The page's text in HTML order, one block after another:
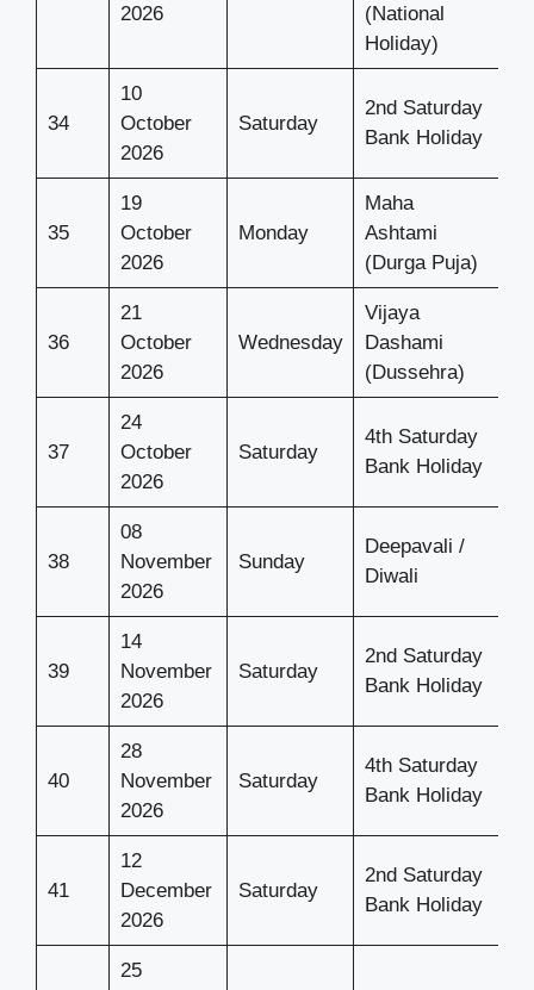
2026
(National
Holiday)
34
10
October
2026
Saturday
2nd Saturday
Bank Holiday
35
19
October
2026
Monday
Maha
Ashtami
(Durga Puja)
36
21
October
2026
Wednesday
Vijaya
Dashami
(Dussehra)
37
24
October
2026
Saturday
4th Saturday
Bank Holiday
38
08
November
2026
Sunday
Deepavali /
Diwali
39
14
November
2026
Saturday
2nd Saturday
Bank Holiday
40
28
November
2026
Saturday
4th Saturday
Bank Holiday
41
12
December
2026
Saturday
2nd Saturday
Bank Holiday
25